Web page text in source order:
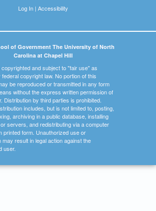
Log In| Accessibility
of Government The University of North
Carolina at Chapel Hill
and subject to "fair use" as
copyright law. No portion of this
be reproduced or transmitted in any form
without the express written permission of
Distribution by third parties is prohibited.
includes, but is not limited to, posting,
archiving in a public database, installing
servers, and redistributing via a computer
printed form. Unauthorized use or
may result in legal action against the
user.